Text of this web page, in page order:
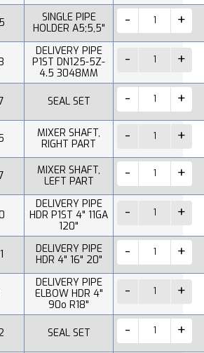
SINGLE PIPE
HOLDER A5;5,5"
DELIVERY PIPE
P1ST DN125-5Z-
4.5 3048MM
SEAL SET
MIXER SHAFT,
RIGHT PART
MIXER SHAFT,
LEFT PART
DELIVERY PIPE
HDR P1ST 4" 11GA
120"
DELIVERY PIPE
HDR 4" 16" 20"
DELIVERY PIPE
ELBOW HDR 4"
90o R18"
SEAL SET